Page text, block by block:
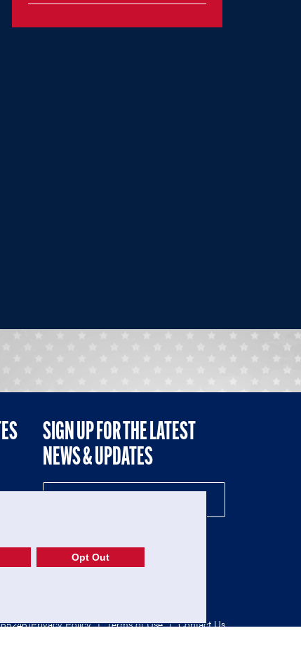
SIGN UP FOR THE LATEST
NEWS & UPDATES
Privacy Policy | Terms of Use | Contact Us
Opt Out